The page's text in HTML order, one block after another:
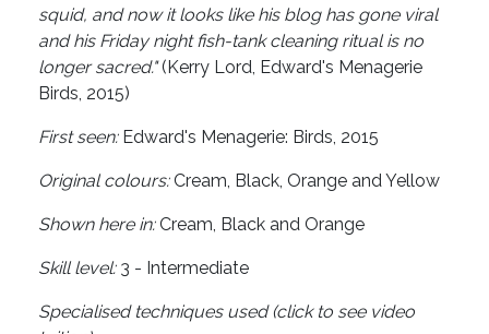
squid, and now it looks like his blog has gone viral
and his Friday night fish-tank cleaning ritual is no
longer sacred."(Kerry Lord, Edward's Menagerie
Birds, 2015)
First seen: Edward's Menagerie: Birds, 2015
Original colours:Cream, Black, Orange and Yellow
Shown here in:Cream, Black and Orange
Skill level: 3 - Intermediate
Specialised techniques used (click to see video